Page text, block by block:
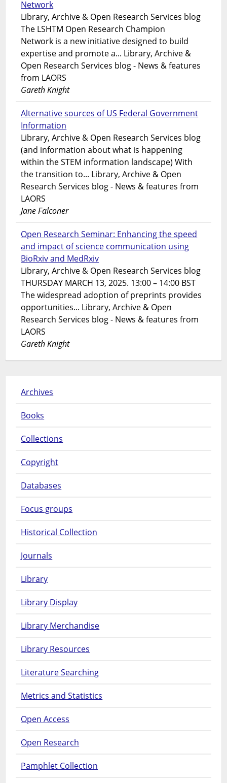
Network
Library, Archive & Open Research Services blog
The LSHTM Open Research Champion
Network is a new initiative designed to build
expertise and promote a... Library, Archive &
Open Research Services blog - News & features
from LAORS
Gareth Knight
Alternative sources of US Federal Government
Information
Library, Archive & Open Research Services blog
(and information about what is happening
within the STEM information landscape) With
the transition to... Library, Archive & Open
Research Services blog - News & features from
LAORS
Jane Falconer
Open Research Seminar: Enhancing the speed
and impact of science communication using
BioRxiv and MedRxiv
Library, Archive & Open Research Services blog
THURSDAY MARCH 13, 2025. 13:00 – 14:00 BST
The widespread adoption of preprints provides
opportunities... Library, Archive & Open
Research Services blog - News & features from
LAORS
Gareth Knight
Archives
Books
Collections
Copyright
Databases
Focus groups
Historical Collection
Journals
Library
Library Display
Library Merchandise
Library Resources
Literature Searching
Metrics and Statistics
Open Access
Open Research
Pamphlet Collection